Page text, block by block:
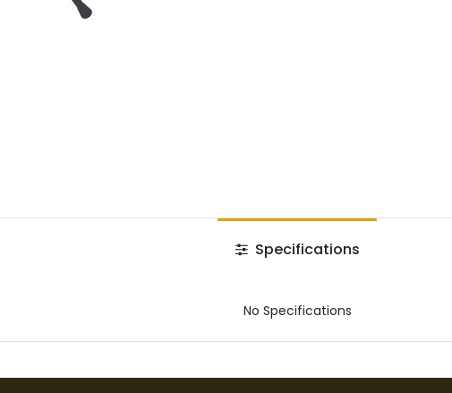
Specifications
No Specifications